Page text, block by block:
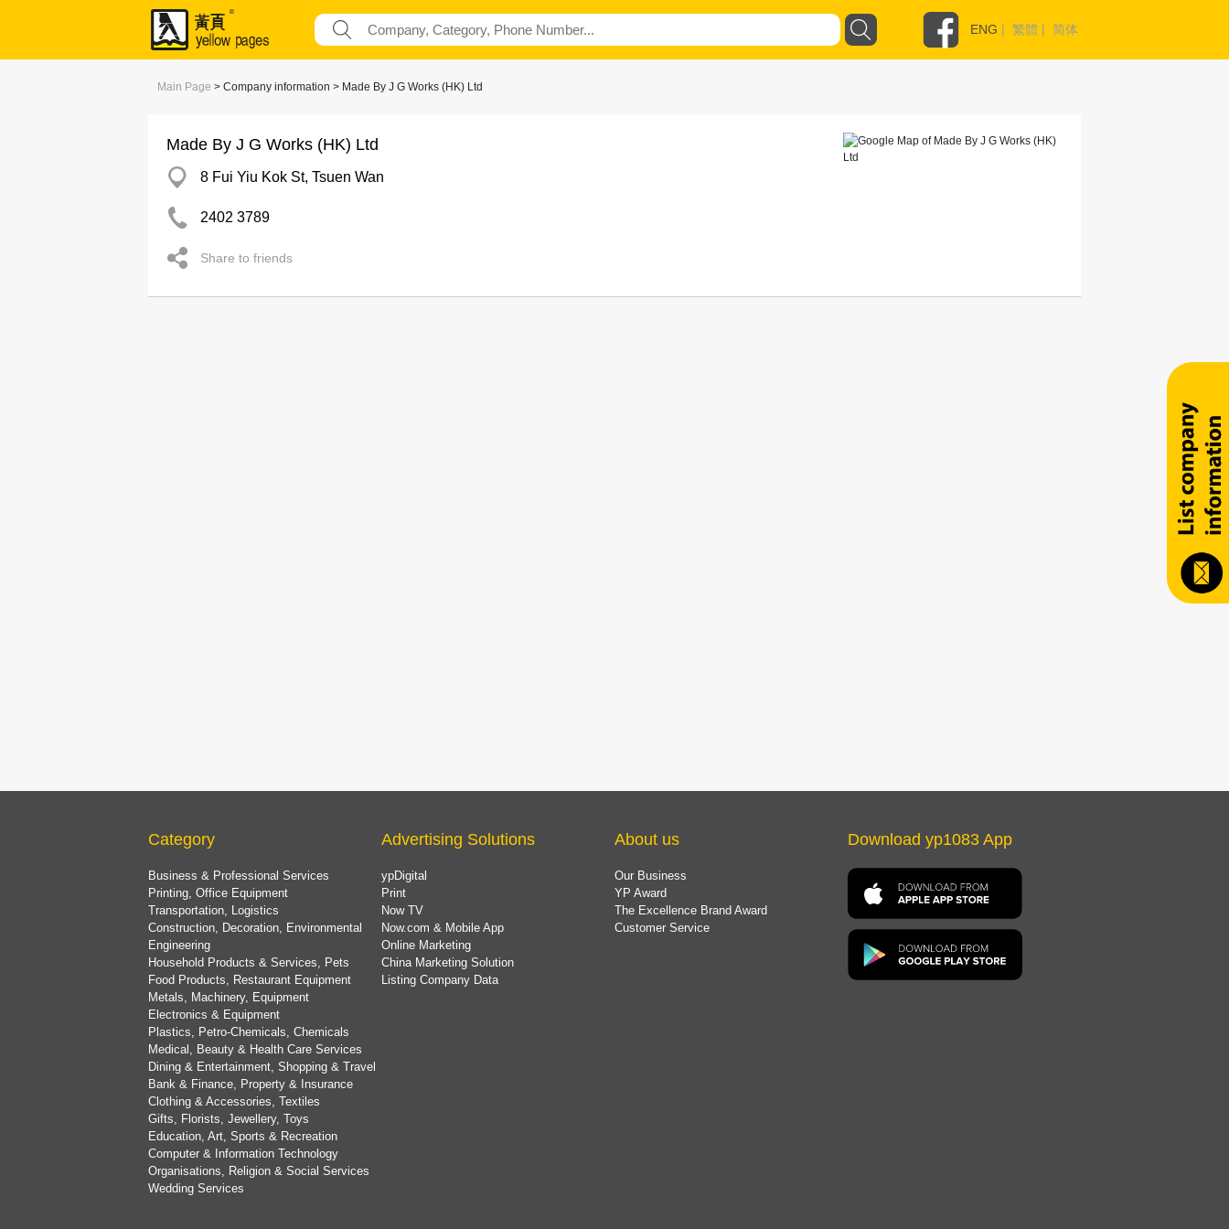
ENG | 繁體 | 简体
Main Page > Company information > Made By J G Works (HK) Ltd
Made By J G Works (HK) Ltd
8 Fui Yiu Kok St, Tsuen Wan
2402 3789
Share to friends
Category
Business & Professional Services
Printing, Office Equipment
Transportation, Logistics
Construction, Decoration, Environmental
Engineering
Household Products & Services, Pets
Food Products, Restaurant Equipment
Metals, Machinery, Equipment
Electronics & Equipment
Plastics, Petro-Chemicals, Chemicals
Medical, Beauty & Health Care Services
Dining & Entertainment, Shopping & Travel
Bank & Finance, Property & Insurance
Clothing & Accessories, Textiles
Gifts, Florists, Jewellery, Toys
Education, Art, Sports & Recreation
Computer & Information Technology
Organisations, Religion & Social Services
Wedding Services
Advertising Solutions
ypDigital
Print
Now TV
Now.com & Mobile App
Online Marketing
China Marketing Solution
Listing Company Data
About us
Our Business
YP Award
The Excellence Brand Award
Customer Service
Download yp1083 App